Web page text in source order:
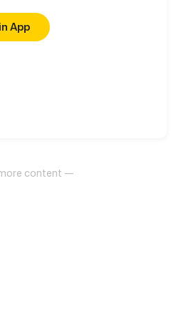
App
content —